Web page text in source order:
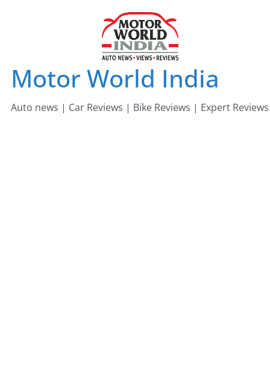
Motor World India
Auto news | Car Reviews | Bike Reviews | Expert Reviews